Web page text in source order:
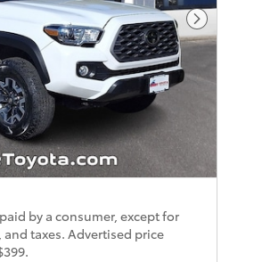
Next
by a consumer, except for
taxes. Advertised price